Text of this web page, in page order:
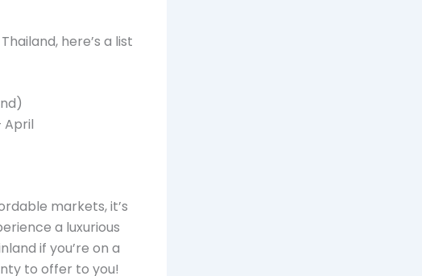
here’s a list
April
markets, it’s
a luxurious
if you’re on a
to offer to you!